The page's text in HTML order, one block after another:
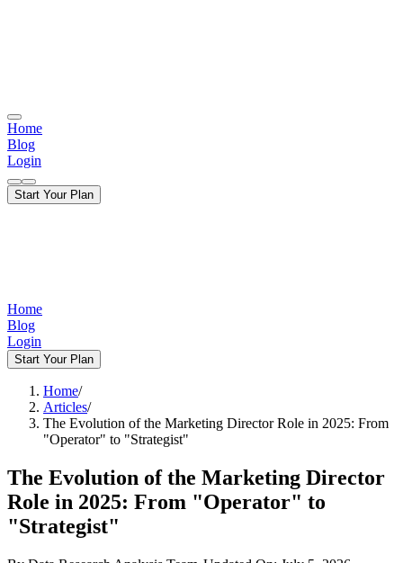
Home
Blog
Login
Start Your Plan
Home
Blog
Login
Start Your Plan
Home/
Articles/
The Evolution of the Marketing Director Role in 2025: From
"Operator" to "Strategist"
The Evolution of the Marketing Director
Role in 2025: From "Operator" to
"Strategist"